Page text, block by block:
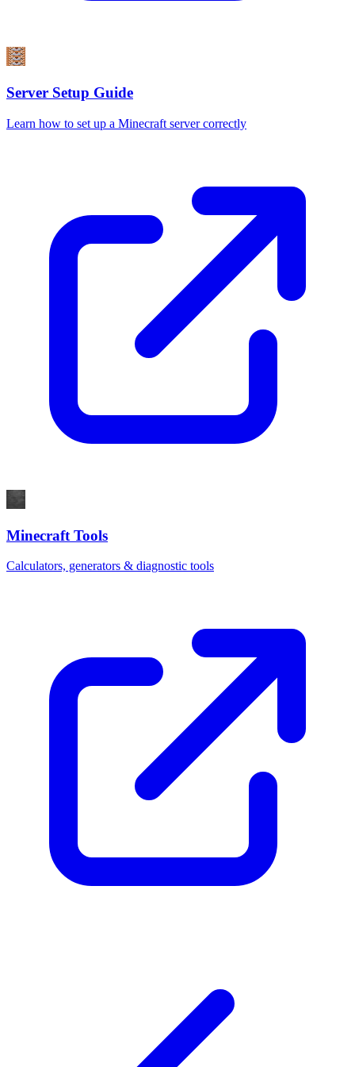
Server Setup Guide
Learn how to set up a Minecraft server correctly
Minecraft Tools
Calculators, generators & diagnostic tools